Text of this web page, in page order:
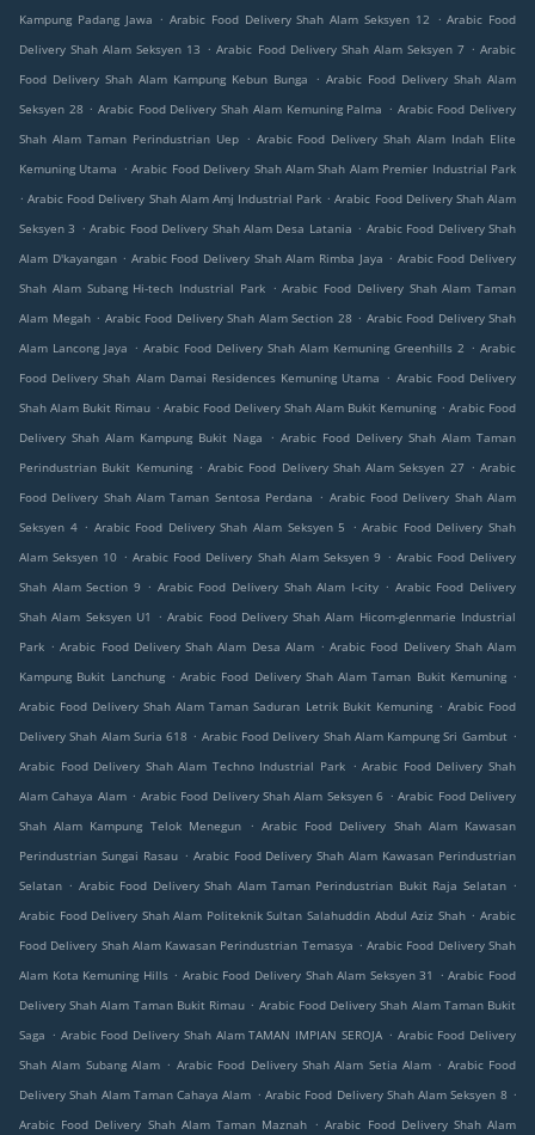
Kampung Padang Jawa . Arabic Food Delivery Shah Alam Seksyen 12 . Arabic Food
Delivery Shah Alam Seksyen 13 . Arabic Food Delivery Shah Alam Seksyen 7 . Arabic
Food Delivery Shah Alam Kampung Kebun Bunga
. Arabic Food Delivery Shah Alam
Seksyen 28 . Arabic Food Delivery Shah Alam Kemuning Palma . Arabic Food Delivery
Shah Alam Taman Perindustrian Uep . Arabic Food Delivery Shah Alam Indah Elite
Kemuning Utama . Arabic Food Delivery Shah Alam Shah Alam Premier Industrial Park
. Arabic Food Delivery Shah Alam Amj Industrial Park . Arabic Food Delivery Shah Alam
Seksyen 3 . Arabic Food Delivery Shah Alam Desa Latania . Arabic Food Delivery Shah
Alam D'kayangan . Arabic Food Delivery Shah Alam Rimba Jaya . Arabic Food Delivery
Shah Alam Subang Hi-tech Industrial Park . Arabic Food Delivery Shah Alam Taman
Alam Megah . Arabic Food Delivery Shah Alam Section 28 . Arabic Food Delivery Shah
Alam Lancong Jaya . Arabic Food Delivery Shah Alam Kemuning Greenhills 2 . Arabic
Food Delivery Shah Alam Damai Residences Kemuning Utama . Arabic Food Delivery
Shah Alam Bukit Rimau . Arabic Food Delivery Shah Alam Bukit Kemuning . Arabic Food
Delivery Shah Alam Kampung Bukit Naga
. Arabic Food Delivery Shah Alam Taman
Perindustrian Bukit Kemuning . Arabic Food Delivery Shah Alam Seksyen 27 . Arabic
Food Delivery Shah Alam Taman Sentosa Perdana . Arabic Food Delivery Shah Alam
Seksyen 4 . Arabic Food Delivery Shah Alam Seksyen 5 . Arabic Food Delivery Shah
Alam Seksyen 10 . Arabic Food Delivery Shah Alam Seksyen 9 . Arabic Food Delivery
Shah Alam Section 9 . Arabic Food Delivery Shah Alam I-city . Arabic Food Delivery
Shah Alam Seksyen U1
. Arabic Food Delivery Shah Alam Hicom-glenmarie Industrial
Park . Arabic Food Delivery Shah Alam Desa Alam . Arabic Food Delivery Shah Alam
Kampung Bukit Lanchung . Arabic Food Delivery Shah Alam Taman Bukit Kemuning .
Arabic Food Delivery Shah Alam Taman Saduran Letrik Bukit Kemuning . Arabic Food
Delivery Shah Alam Suria 618 . Arabic Food Delivery Shah Alam Kampung Sri Gambut .
Arabic Food Delivery Shah Alam Techno Industrial Park . Arabic Food Delivery Shah
Alam Cahaya Alam . Arabic Food Delivery Shah Alam Seksyen 6 . Arabic Food Delivery
Shah Alam Kampung Telok Menegun
. Arabic Food Delivery Shah Alam Kawasan
Perindustrian Sungai Rasau . Arabic Food Delivery Shah Alam Kawasan Perindustrian
Selatan . Arabic Food Delivery Shah Alam Taman Perindustrian Bukit Raja Selatan .
Arabic Food Delivery Shah Alam Politeknik Sultan Salahuddin Abdul Aziz Shah . Arabic
Food Delivery Shah Alam Kawasan Perindustrian Temasya . Arabic Food Delivery Shah
Alam Kota Kemuning Hills . Arabic Food Delivery Shah Alam Seksyen 31 . Arabic Food
Delivery Shah Alam Taman Bukit Rimau . Arabic Food Delivery Shah Alam Taman Bukit
Saga . Arabic Food Delivery Shah Alam TAMAN IMPIAN SEROJA . Arabic Food Delivery
Shah Alam Subang Alam . Arabic Food Delivery Shah Alam Setia Alam . Arabic Food
Delivery Shah Alam Taman Cahaya Alam . Arabic Food Delivery Shah Alam Seksyen 8 .
Arabic Food Delivery Shah Alam Taman Maznah . Arabic Food Delivery Shah Alam